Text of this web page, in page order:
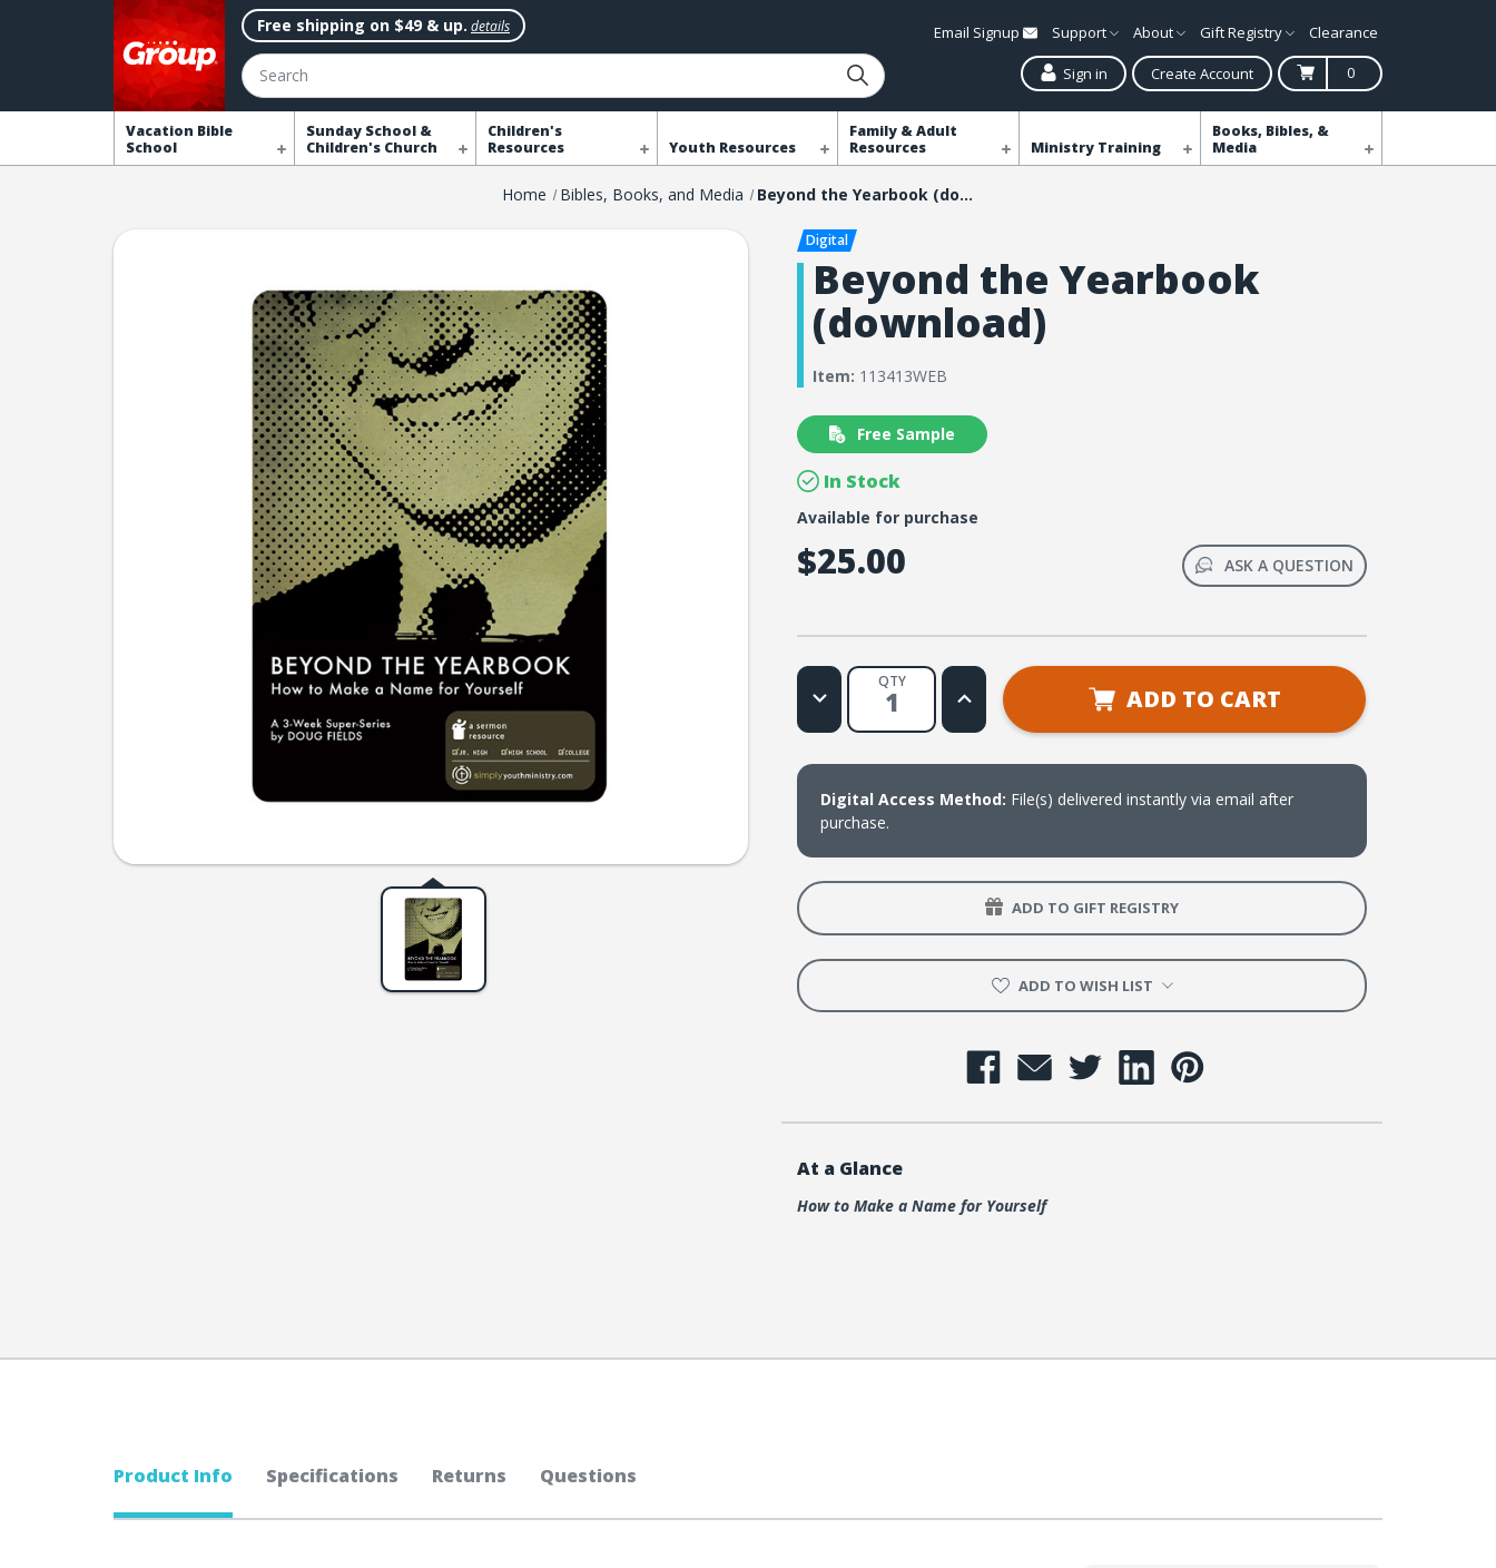
Free shipping on $49 & up. details
Search
Email Signup Support About Gift Registry Clearance
Sign in Create Account 0
Vacation Bible
School
Sunday School &
Children's Church
Children's
Resources
Youth Resources
Family & Adult
Resources
Ministry Training
Books, Bibles, &
Media
Home Bibles, Books, and Media Beyond the Yearbook (download)
Beyond the Yearbook
(download)
Item: 113413WEB
Free Sample
In Stock
Available for purchase
$25.00 ASK A QUESTION
QTY
Decrease
Quantity
Beyond
Yearbook
Increase
Quantity
Beyond
Yearbook
ADD TO CART
Digital Access Method: File(s) delivered instantly via email after
purchase.
ADD TO GIFT REGISTRY
ADD TO WISH LIST
At a Glance
How to Make a Name for Yourself
Product Info Specifications Returns Questions